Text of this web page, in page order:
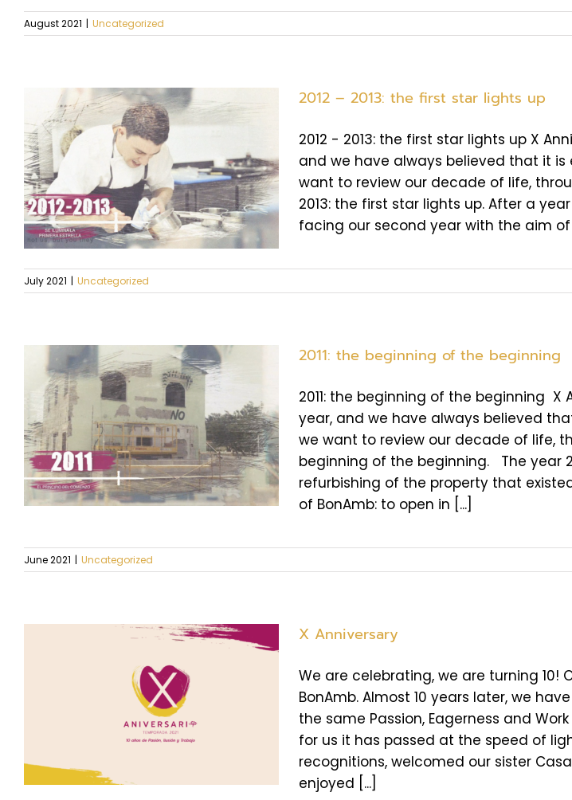
August 2021 | Uncategorized
2012 – 2013: the first star lights up
2012 - 2013: the first star lights up X
and we have always believed that it is
want to review our decade of life,
2013: the first star lights up. After a
facing our second year with the aim
July 2021 | Uncategorized
2011: the beginning of the beginning
2011: the beginning of the beginning
year, and we have always believed
we want to review our decade of life,
beginning of the beginning. The year
refurbishing of the property that
of BonAmb: to open in [...]
June 2021 | Uncategorized
X Anniversary
We are celebrating, we are turning 10!
BonAmb. Almost 10 years later, we
the same Passion, Eagerness and
for us it has passed at the speed of
recognitions, welcomed our sister
enjoyed [...]